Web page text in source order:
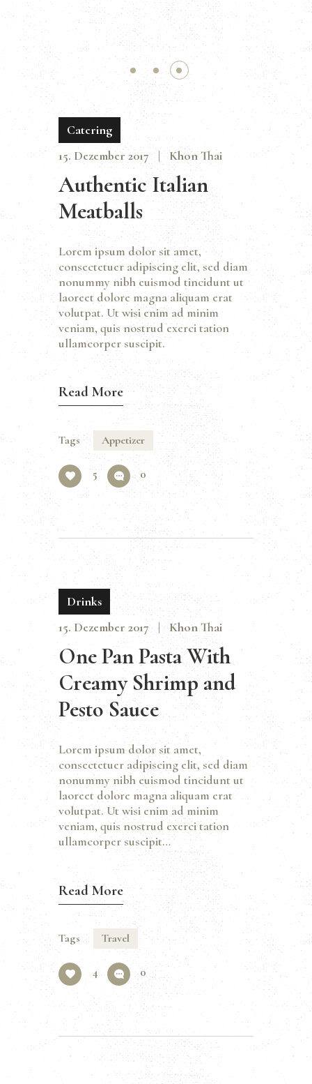
Catering
15. Dezember 2017
Khon Thai
Authentic Italian
Meatballs
Lorem ipsum dolor sit amet,
consectetuer adipiscing elit, sed diam
nonummy nibh euismod tincidunt ut
laoreet dolore magna aliquam erat
volutpat. Ut wisi enim ad minim
veniam, quis nostrud exerci tation
ullamcorper suscipit.
Read More
Tags Appetizer
5 0
Drinks
15. Dezember 2017
Khon Thai
One Pan Pasta With
Creamy Shrimp and
Pesto Sauce
Lorem ipsum dolor sit amet,
consectetuer adipiscing elit, sed diam
nonummy nibh euismod tincidunt ut
laoreet dolore magna aliquam erat
volutpat. Ut wisi enim ad minim
veniam, quis nostrud exerci tation
ullamcorper suscipit…
Read More
Tags Travel
4 0